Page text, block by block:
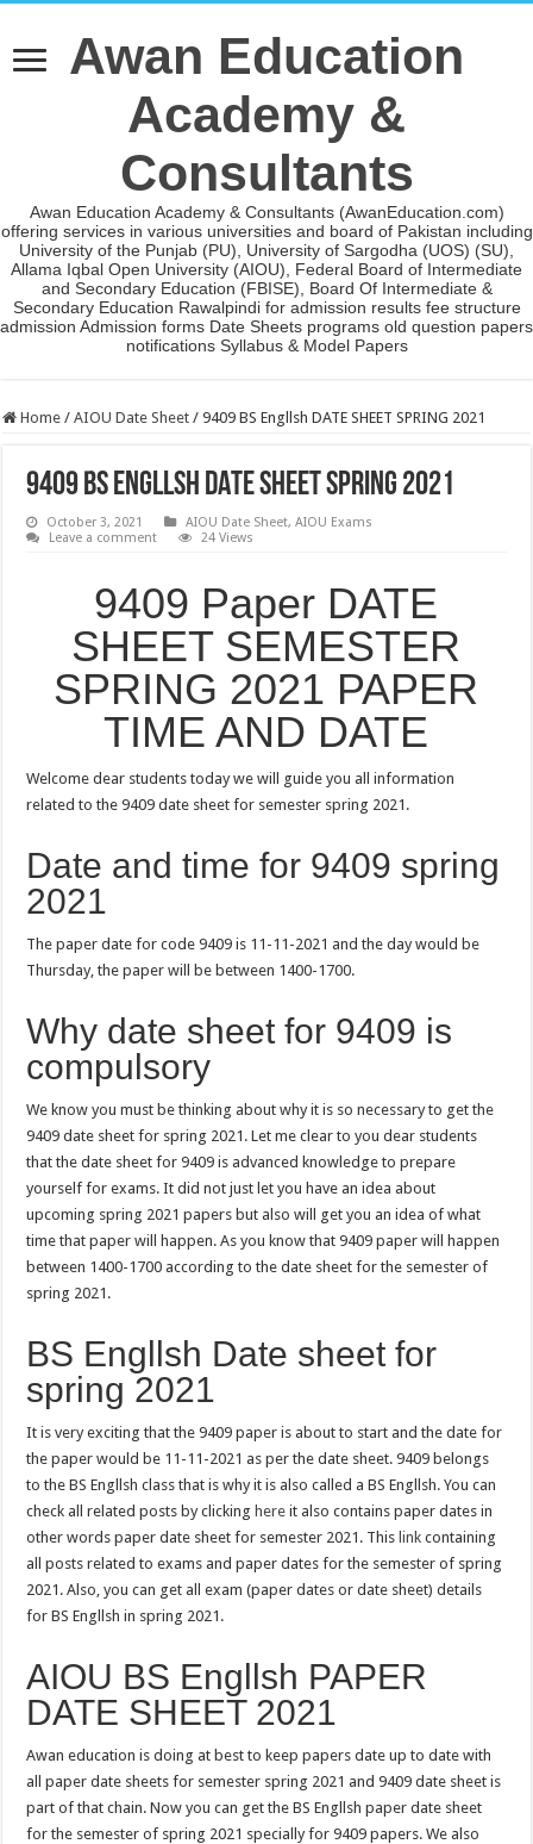
Awan Education
Academy &
Consultants
Awan Education Academy & Consultants (AwanEducation.com)
offering services in various universities and board of Pakistan including
University of the Punjab (PU), University of Sargodha (UOS) (SU),
Allama Iqbal Open University (AIOU), Federal Board of Intermediate
and Secondary Education (FBISE), Board Of Intermediate &
Secondary Education Rawalpindi for admission results fee structure
admission Admission forms Date Sheets programs old question papers
notifications Syllabus & Model Papers
Home / AIOU Date Sheet / 9409 BS Engllsh DATE SHEET SPRING 2021
9409 BS Engllsh DATE SHEET SPRING 2021
October 3, 2021 AIOU Date Sheet,AIOU Exams
Leave a comment
24 Views
9409 Paper DATE
SHEET SEMESTER
SPRING 2021 PAPER
TIME AND DATE
Welcome dear students today we will guide you all information
related to the 9409 date sheet for semester spring 2021.
Date and time for 9409 spring
2021
The paper date for code 9409 is 11-11-2021 and the day would be
Thursday, the paper will be between 1400-1700.
Why date sheet for 9409 is
compulsory
We know you must be thinking about why it is so necessary to get the
9409 date sheet for spring 2021. Let me clear to you dear students
that the date sheet for 9409 is advanced knowledge to prepare
yourself for exams. It did not just let you have an idea about
upcoming spring 2021 papers but also will get you an idea of what
time that paper will happen. As you know that 9409 paper will happen
between 1400-1700 according to the date sheet for the semester of
spring 2021.
BS Engllsh Date sheet for
spring 2021
It is very exciting that the 9409 paper is about to start and the date for
the paper would be 11-11-2021 as per the date sheet. 9409 belongs
to the BS Engllsh class that is why it is also called a BS Engllsh. You can
check all related posts by clicking here it also contains paper dates in
other words paper date sheet for semester 2021. This linkcontaining
all posts related to exams and paper dates for the semester of spring
2021. Also, you can get all exam (paper dates or date sheet) details
for BS Engllsh in spring 2021.
AIOU BS Engllsh PAPER
DATE SHEET 2021
Awan education is doing at best to keep papers date up to date with
all paper date sheets for semester spring 2021 and 9409 date sheet is
part of that chain. Now you can get the BS Engllsh paper date sheet
for the semester of spring 2021 specially for 9409 papers. We also